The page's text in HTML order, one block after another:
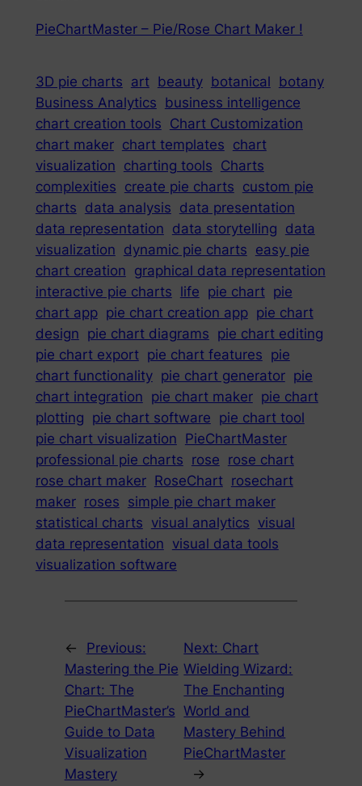
PieChartMaster – Pie/Rose Chart Maker !
3D pie charts art beauty botanical botany
Business Analytics business intelligence
chart creation tools Chart Customization
chart maker chart templates chart
visualization charting tools Charts
complexities create pie charts custom pie
charts data analysis data presentation
data representation data storytelling data
visualization dynamic pie charts easy pie
chart creation graphical data representation
interactive pie charts life pie chart pie
chart app pie chart creation app pie chart
design pie chart diagrams pie chart editing
pie chart export pie chart features pie
chart functionality pie chart generator pie
chart integration pie chart maker pie chart
plotting pie chart software pie chart tool
pie chart visualization PieChartMaster
professional pie charts rose rose chart
rose chart maker RoseChart rosechart
maker roses simple pie chart maker
statistical charts visual analytics visual
data representation visual data tools
visualization software
←
Previous:
Mastering the Pie
Chart: The
PieChartMaster’s
Guide to Data
Visualization
Mastery
Next: Chart
Wielding Wizard:
The Enchanting
World and
Mastery Behind
PieChartMaster
→